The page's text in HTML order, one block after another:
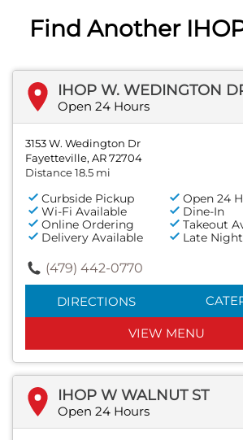
Find Another
IHOP W. WEDINGTON
Open 24 Hours
3153 W. Wedington Dr
Fayetteville, AR 72704
Distance 18.5 mi
Curbside Pickup
Open 24
Wi-Fi Available
Dine-In
Online Ordering
Takeout
Delivery Available
Late
(479) 442-0770
DIRECTIONS
VIEW MENU
IHOP W WALNUT ST
Open 24 Hours